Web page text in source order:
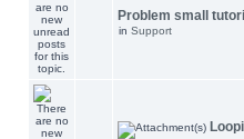
Problem small
in Support